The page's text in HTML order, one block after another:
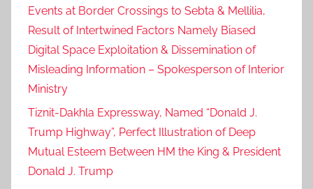
Events at Border Crossings to Sebta & Mellilia,
Result of Intertwined Factors Namely Biased
Digital Space Exploitation & Dissemination of
Misleading Information – Spokesperson of Interior
Ministry
Tiznit-Dakhla Expressway, Named “Donald J.
Trump Highway”, Perfect Illustration of Deep
Mutual Esteem Between HM the King & President
Donald J. Trump